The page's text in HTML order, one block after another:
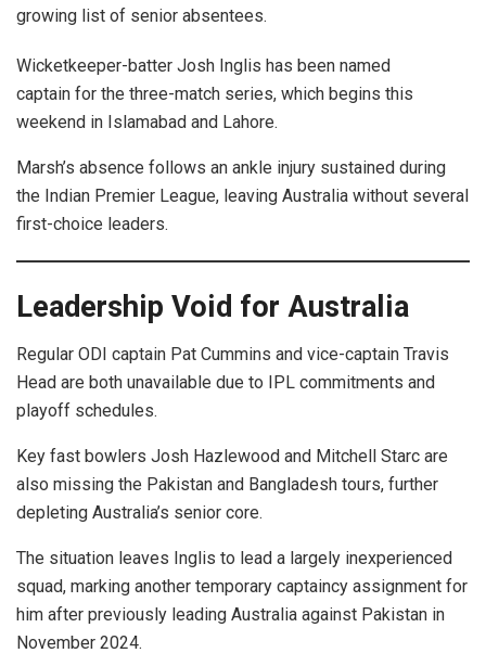
growing list of senior absentees.
Wicketkeeper-batter Josh Inglis has been named
captain for the three-match series, which begins this
weekend in Islamabad and Lahore.
Marsh’s absence follows an ankle injury sustained during
the Indian Premier League, leaving Australia without several
first-choice leaders.
Leadership Void for Australia
Regular ODI captain Pat Cummins and vice-captain Travis
Head are both unavailable due to IPL commitments and
playoff schedules.
Key fast bowlers Josh Hazlewood and Mitchell Starc are
also missing the Pakistan and Bangladesh tours, further
depleting Australia’s senior core.
The situation leaves Inglis to lead a largely inexperienced
squad, marking another temporary captaincy assignment for
him after previously leading Australia against Pakistan in
November 2024.